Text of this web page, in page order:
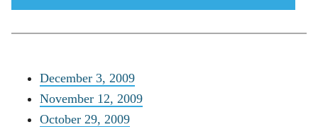
icon
December 3, 2009
November 12, 2009
October 29, 2009